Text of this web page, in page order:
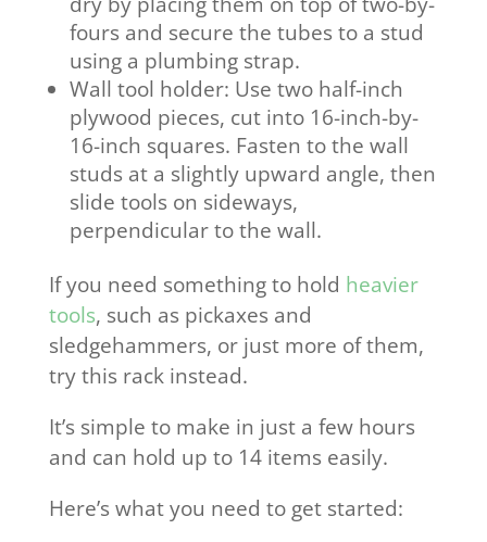
fours and secure the tubes to a stud
using a plumbing strap.
Wall tool holder: Use two half-inch
plywood pieces, cut into 16-inch-by-
16-inch squares. Fasten to the wall
studs at a slightly upward angle, then
slide tools on sideways,
perpendicular to the wall.
If you need something to hold heavier
tools, such as pickaxes and
sledgehammers, or just more of them,
try this rack instead.
It’s simple to make in just a few hours
and can hold up to 14 items easily.
Here’s what you need to get started: